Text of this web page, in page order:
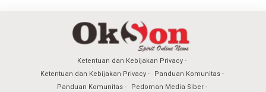
Ketentuan dan Kebijakan Privacy
Ketentuan dan Kebijakan Privacy
Panduan Komunitas
Panduan Komunitas
Pedoman Media Siber